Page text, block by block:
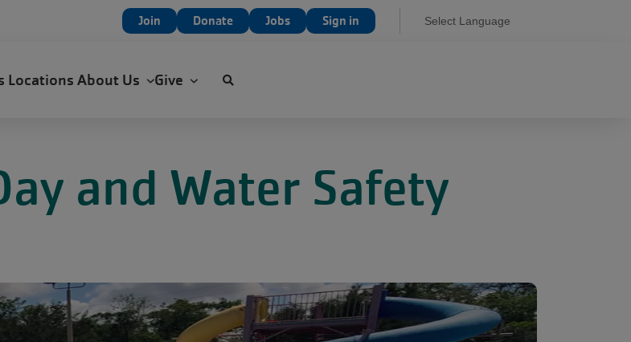
User
menu
Join Donate Jobs Sign in Select Language
LocationsAbout Us Give
and Water Safety